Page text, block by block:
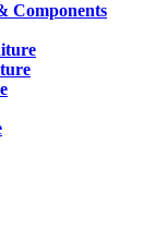
Components